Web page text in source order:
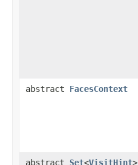
abstract FacesContext
abstract Set<VisitHint>